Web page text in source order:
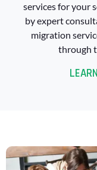
services for your
by expert
migration
through